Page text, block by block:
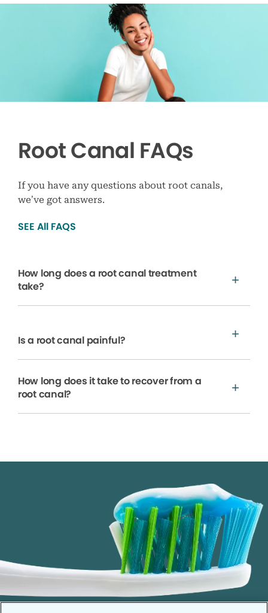
Root Canal FAQs
If you have any questions about root canals,
we’ve got answers.
SEE All FAQS
How long does a root canal treatment
take?
Is a root canal painful?
How long does it take to recover from a
root canal?